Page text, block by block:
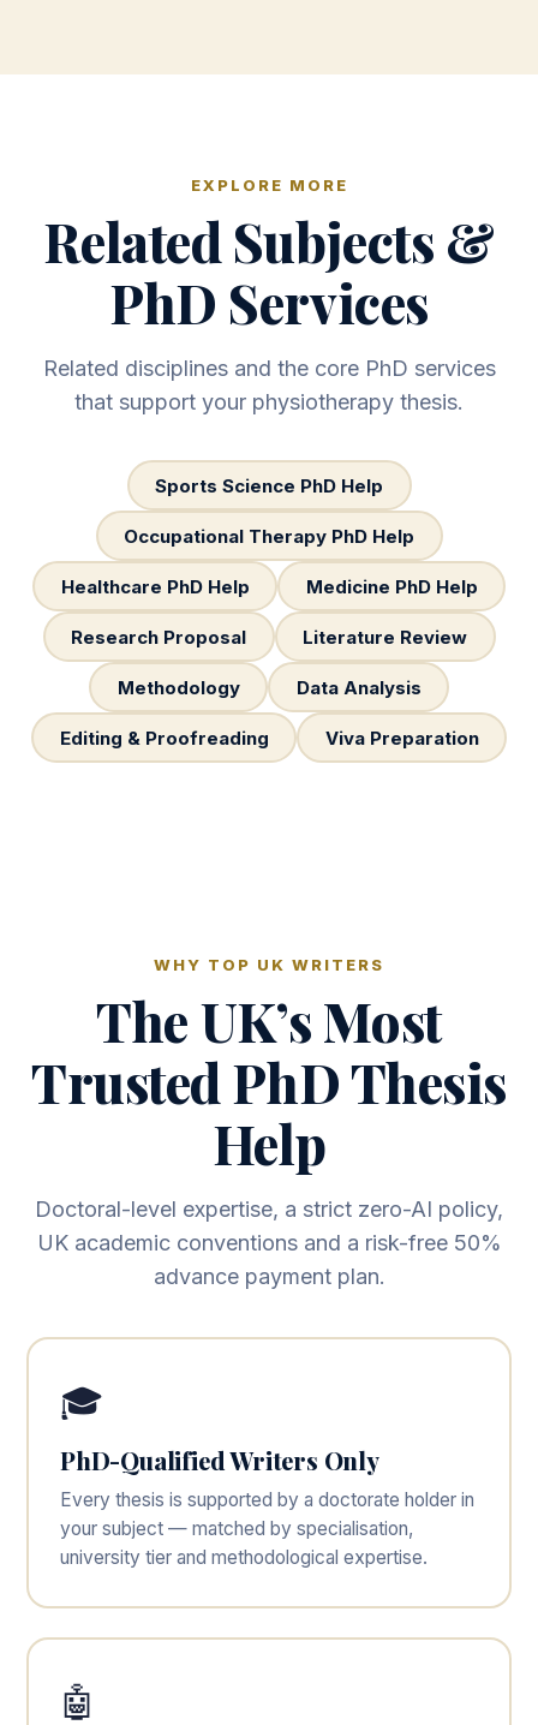
EXPLORE MORE
Related Subjects &
PhD Services
Related disciplines and the core PhD services
that support your physiotherapy thesis.
Sports Science PhD Help
Occupational Therapy PhD Help
Healthcare PhD Help Medicine PhD Help
Research Proposal Literature Review
Methodology Data Analysis
Editing & Proofreading Viva Preparation
WHY TOP UK WRITERS
The UK’s Most
Trusted PhD Thesis
Help
Doctoral-level expertise, a strict zero-AI policy,
UK academic conventions and a risk-free 50%
advance payment plan.
🎓
PhD-Qualified Writers Only
Every thesis is supported by a doctorate holder in
your subject — matched by specialisation,
university tier and methodological expertise.
🤖